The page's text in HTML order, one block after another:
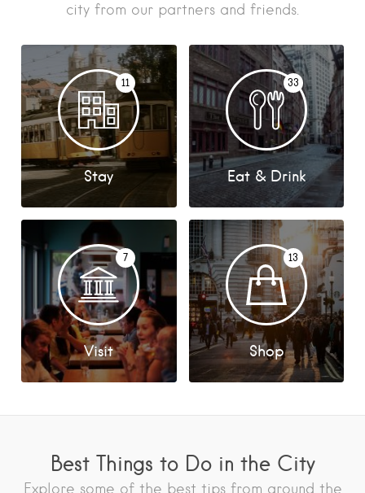
city from our partners and friends.
11
Stay
33
Eat & Drink
7
Visit
13
Shop
Best Things to Do in the City
Explore some of the best tips from around the